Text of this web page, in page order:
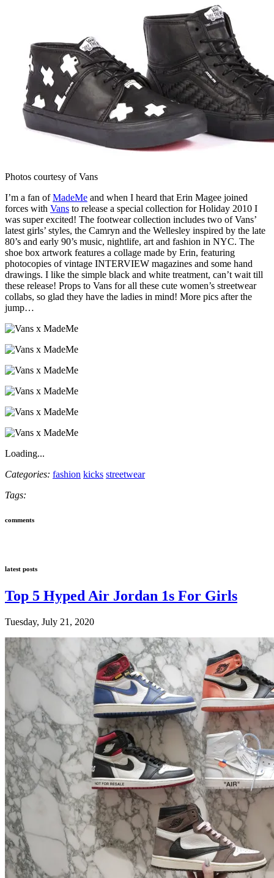
Photos courtesy of Vans
I’m a fan ofMadeMe and when I heard that Erin Magee joined
forces with Vans to release a special collection for Holiday 2010 I
was super excited! The footwear collection includes two of Vans’
latest girls’ styles, the Camryn and the Wellesley inspired by the late
80’s and early 90’s music, nightlife, art and fashion in NYC. The
shoe box artwork features a collage made by Erin, featuring
photocopies of vintage INTERVIEW magazines and some hand
drawings. I like the simple black and white treatment, can’t wait till
these release! Props to Vans for all these cute women’s streetwear
collabs, so glad they have the ladies in mind! More pics after the
jump…
Loading...
Categories: fashion kicks streetwear
Tags:
comments
latest posts
Top 5 Hyped Air Jordan 1s For Girls
Tuesday, July 21, 2020